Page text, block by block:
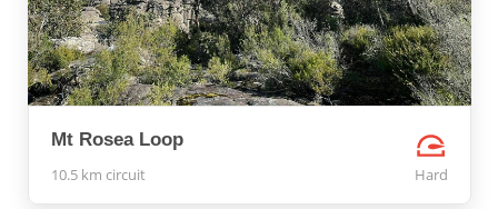
Mt Rosea Loop
10.5 km circuit Hard